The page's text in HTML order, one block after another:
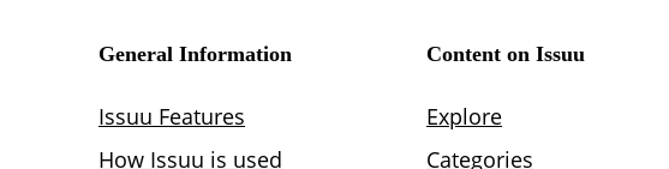
General Information
Issuu Features
How Issuu is used
Content on Issuu
Explore
Categories